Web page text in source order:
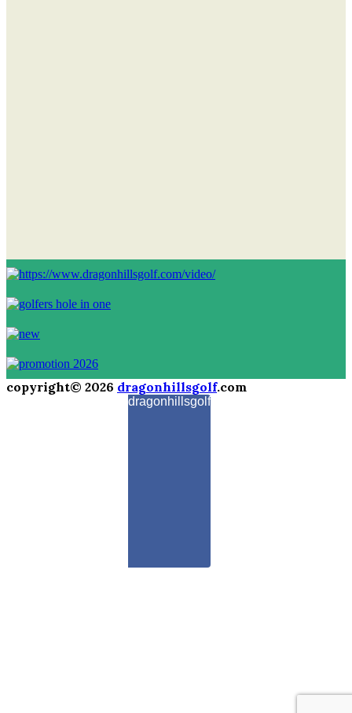
copyright© 2026 dragonhillsgolf.com
dragonhillsgolf